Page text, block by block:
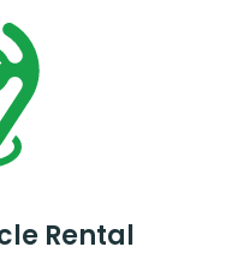
before your hire
Rental